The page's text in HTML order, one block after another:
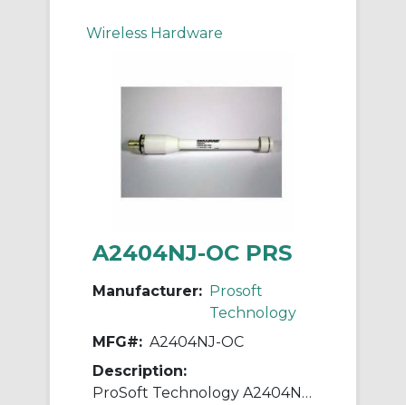
Wireless Hardware
A2404NJ-OC PRS
Manufacturer: Prosoft
Technology
MFG#: A2404NJ-OC
Description:
ProSoft Technology A2404NJ-OC Base Station Antenna, 1.5:1 VSWR, 2400/2483.5 MHz, 4 dBi Gain, 50 Ohm Impedance, Linear